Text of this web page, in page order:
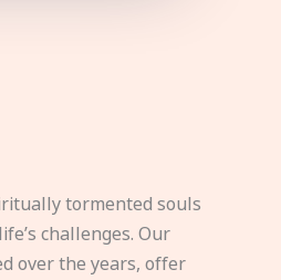
tormented souls
challenges. Our
over the years, offer